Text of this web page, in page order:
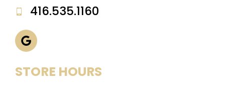
STORE HOURS
416.535.1160